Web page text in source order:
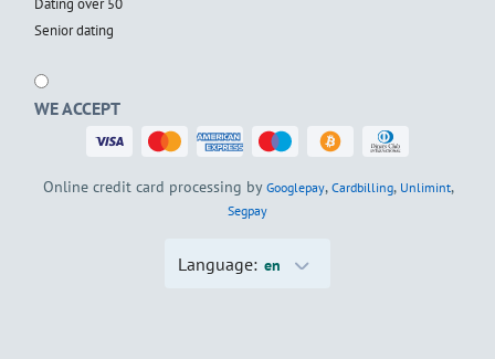
Dating over 50
Senior dating
WE ACCEPT
Online credit card processing by Googlepay, Cardbilling, Unlimint,
Segpay
Language: en